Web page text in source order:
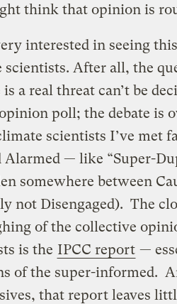
think that opinion is
interested in seeing
scientists. After all, the
is a real threat can’t be
poll; the debate is
scientists I’ve met
Alarmed — like “Super-
somewhere between
not Disengaged). The
of the collective
is the IPCC report —
of the super-informed.
that report leaves